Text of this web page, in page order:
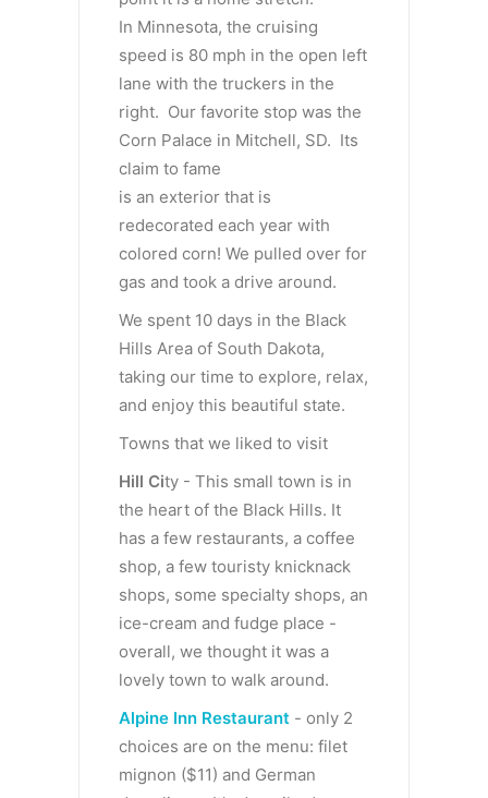
In Minnesota, the cruising
speed is 80 mph in the open left
lane with the truckers in the
right. Our favorite stop was the
Corn Palace in Mitchell, SD. Its
claim to fame
is an exterior that is
redecorated each year with
colored corn! We pulled over for
gas and took a drive around.
We spent 10 days in the Black
Hills Area of South Dakota,
taking our time to explore, relax,
and enjoy this beautiful state.
Towns that we liked to visit
Hill City - This small town is in
the heart of the Black Hills. It
has a few restaurants, a coffee
shop, a few touristy knicknack
shops, some specialty shops, an
ice-cream and fudge place -
overall, we thought it was a
lovely town to walk around.
Alpine Inn Restaurant - only 2
choices are on the menu: filet
mignon ($11) and German